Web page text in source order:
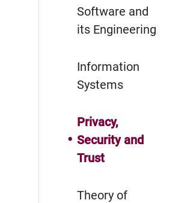
Software and
its Engineering
Information
Systems
Privacy,
Security and
Trust
Theory of